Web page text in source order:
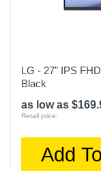
LG - 27" IPS
Black
as low as
Retail price:
Add